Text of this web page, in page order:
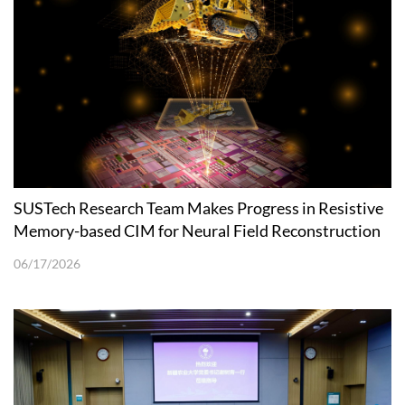
SUSTech Research Team Makes Progress in Resistive
Memory-based CIM for Neural Field Reconstruction
06/17/2026